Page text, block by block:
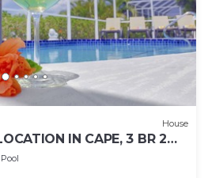
House
IN CAPE, 3 BR 2
FROM THE DOCK
Pool